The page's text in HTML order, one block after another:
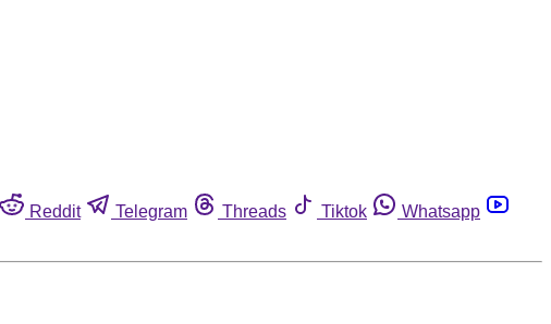
Reddit Telegram Threads Tiktok
Whatsapp